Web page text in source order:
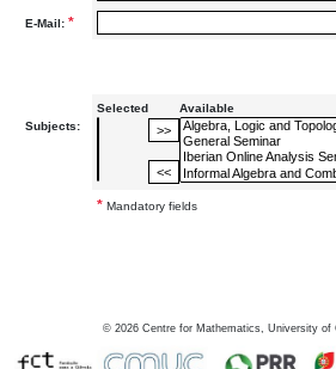
E-Mail: *
Subjects:
Selected Available
* Mandatory fields
© 2026 Centre for Mathematics, University of